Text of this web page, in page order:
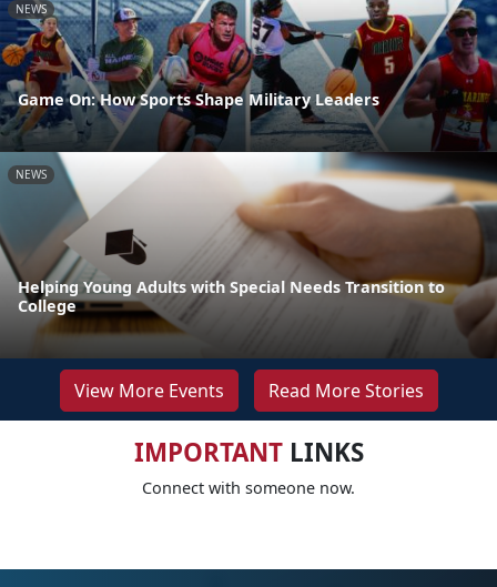
NEWS
Game On: How Sports Shape Military Leaders
NEWS
Helping Young Adults with Special Needs Transition to
College
View More Events Read More Stories
IMPORTANTLINKS
Connect with someone now.